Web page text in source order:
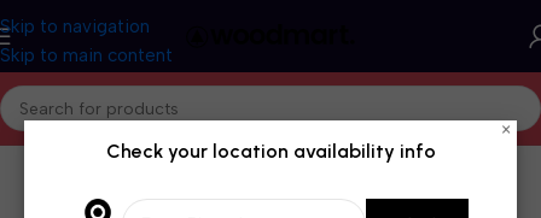
Skip to navigation
Skip to main content
×
Check your location availability info